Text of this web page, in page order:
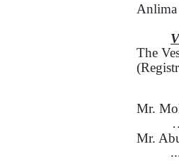
The
Mr.
Mr.